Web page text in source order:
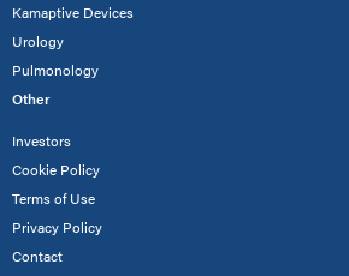
Kamaptive Devices
Urology
Pulmonology
Other
Investors
Cookie Policy
Terms of Use
Privacy Policy
Contact